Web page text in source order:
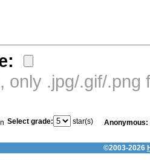
only .jpg/.gif/
Select grade: star(s) Anonymous:
©2003-2026